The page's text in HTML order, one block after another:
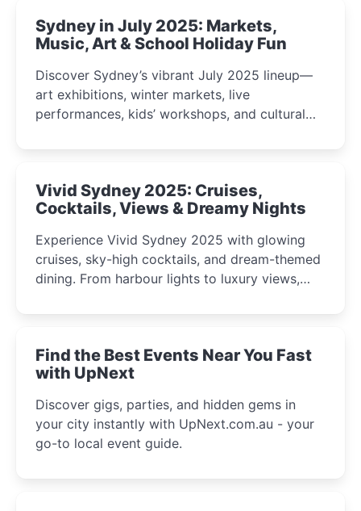
Sydney in July 2025: Markets,
Music, Art & School Holiday Fun
Discover Sydney’s vibrant July 2025 lineup—
art exhibitions, winter markets, live
performances, kids’ workshops, and cultural
curious minds.
Vivid Sydney 2025: Cruises,
Cocktails, Views & Dreamy Nights
Experience Vivid Sydney 2025 with glowing
cruises, sky-high cocktails, and dream-themed
dining. From harbour lights to luxury views,
winter festival moments.
Find the Best Events Near You Fast
with UpNext
Discover gigs, parties, and hidden gems in
your city instantly with UpNext.com.au - your
go-to local event guide.